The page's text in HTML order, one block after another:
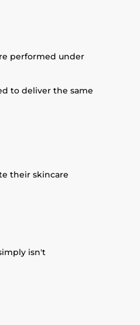
performed under
to deliver the same
their skincare
isn't